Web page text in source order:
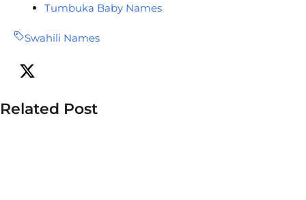
Tumbuka Baby Names
Swahili Names
Related Post